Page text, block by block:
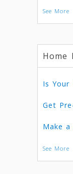
See More
Home
Is Your
Get
Make
See More